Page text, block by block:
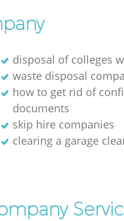
disposal of colleges
waste disposal
how to get rid of
documents
skip hire companies
clearing a garage